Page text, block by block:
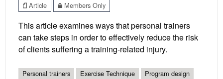
Article
Members Only
This article examines ways that personal trainers
can take steps in order to effectively reduce the risk
of clients suffering a training-related injury.
Personal trainers Exercise Technique
Program design